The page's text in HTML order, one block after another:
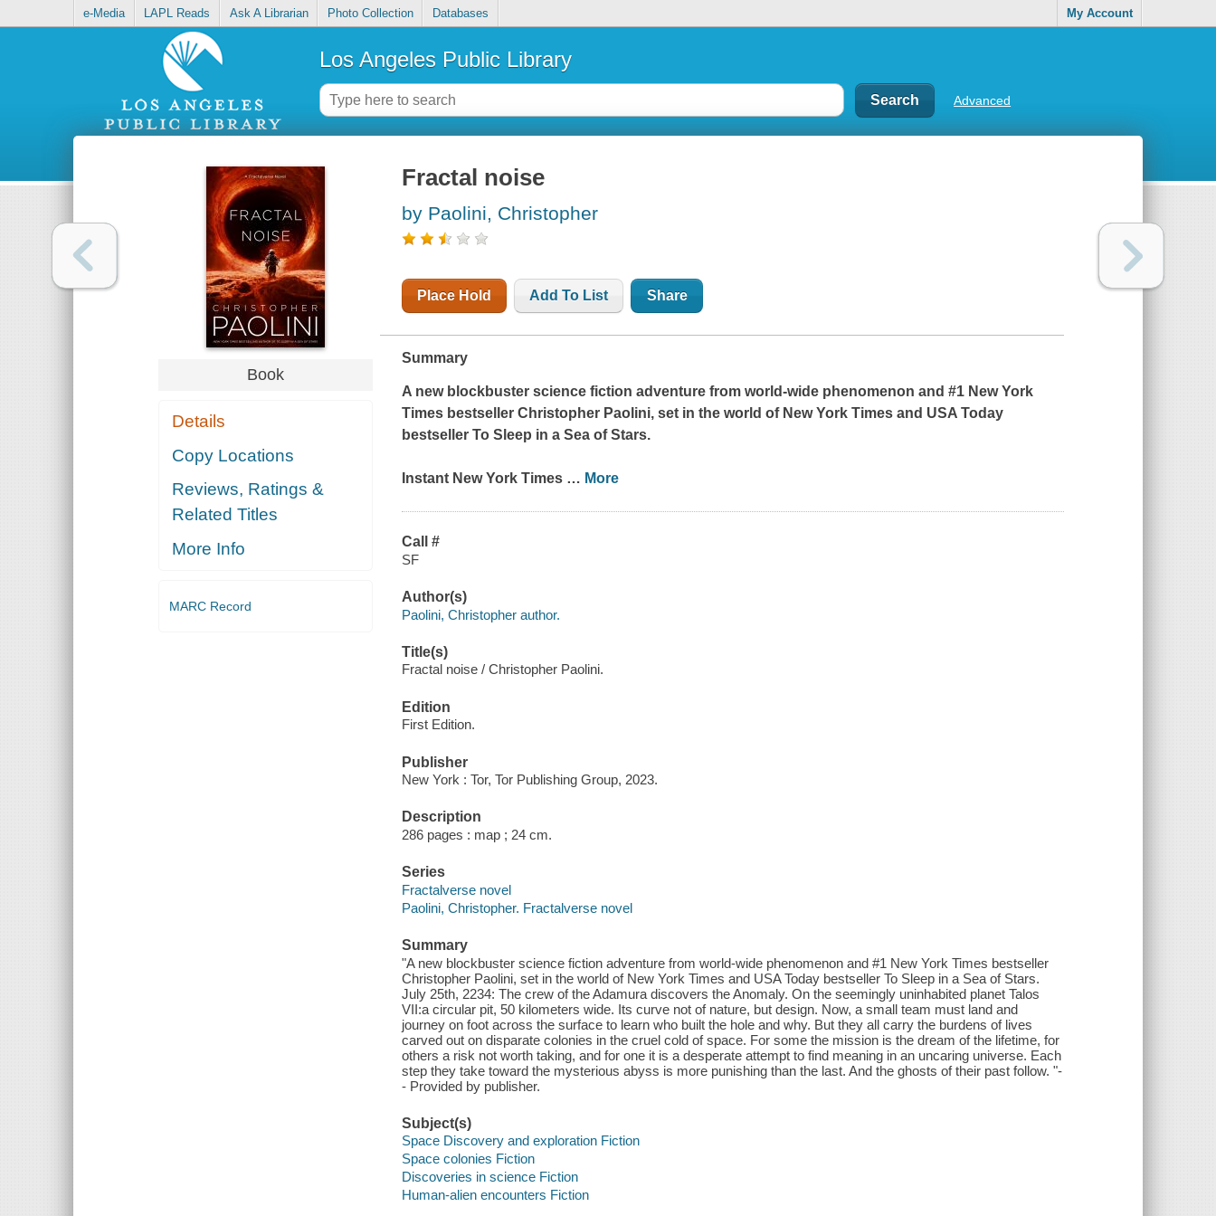
e-Media LAPL Reads Ask A Librarian Photo Collection Databases My Account
Los Angeles Public Library
Advanced
Book
Details
Copy Locations
Reviews, Ratings &
Related Titles
More Info
MARC Record
Fractal noise
by Paolini, Christopher
Place Hold Add To List Share
Summary
A new blockbuster science fiction adventure from world-wide phenomenon and #1 New York
Times bestseller Christopher Paolini, set in the world of New York Times and USA Today
bestsellerTo Sleep in a Sea of Stars.
Instant New York Times … More
Call #
SF
Author(s)
Paolini, Christopher author.
Title(s)
Fractal noise / Christopher Paolini.
Edition
First Edition.
Publisher
New York : Tor, Tor Publishing Group, 2023.
Description
286 pages : map ; 24 cm.
Series
Fractalverse novel
Paolini, Christopher. Fractalverse novel
Summary
"A new blockbuster science fiction adventure from world-wide phenomenon and #1 New York Times bestseller
Christopher Paolini, set in the world of New York Times and USA Today bestseller To Sleep in a Sea of Stars.
July 25th, 2234: The crew of the Adamura discovers the Anomaly. On the seemingly uninhabited planet Talos
VII:a circular pit, 50 kilometers wide. Its curve not of nature, but design. Now, a small team must land and
journey on foot across the surface to learn who built the hole and why. But they all carry the burdens of lives
carved out on disparate colonies in the cruel cold of space. For some the mission is the dream of the lifetime, for
others a risk not worth taking, and for one it is a desperate attempt to find meaning in an uncaring universe. Each
step they take toward the mysterious abyss is more punishing than the last. And the ghosts of their past follow. "-
- Provided by publisher.
Subject(s)
Space Discovery and exploration Fiction
Space colonies Fiction
Discoveries in science Fiction
Human-alien encounters Fiction